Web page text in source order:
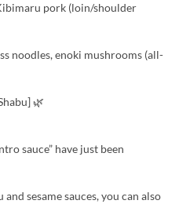
pork (loin/shoulder
noodles, enoki mushrooms (all-
🌿
sauce” have just been
sesame sauces, you can also